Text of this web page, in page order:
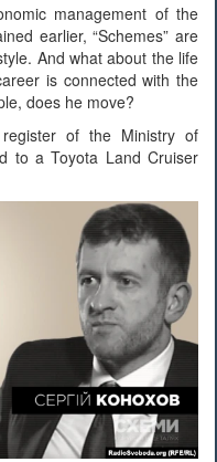
management of the
earlier, “Schemes” are
And what about the life
is connected with the
does he move?
of the Ministry of
to a Toyota Land Cruiser